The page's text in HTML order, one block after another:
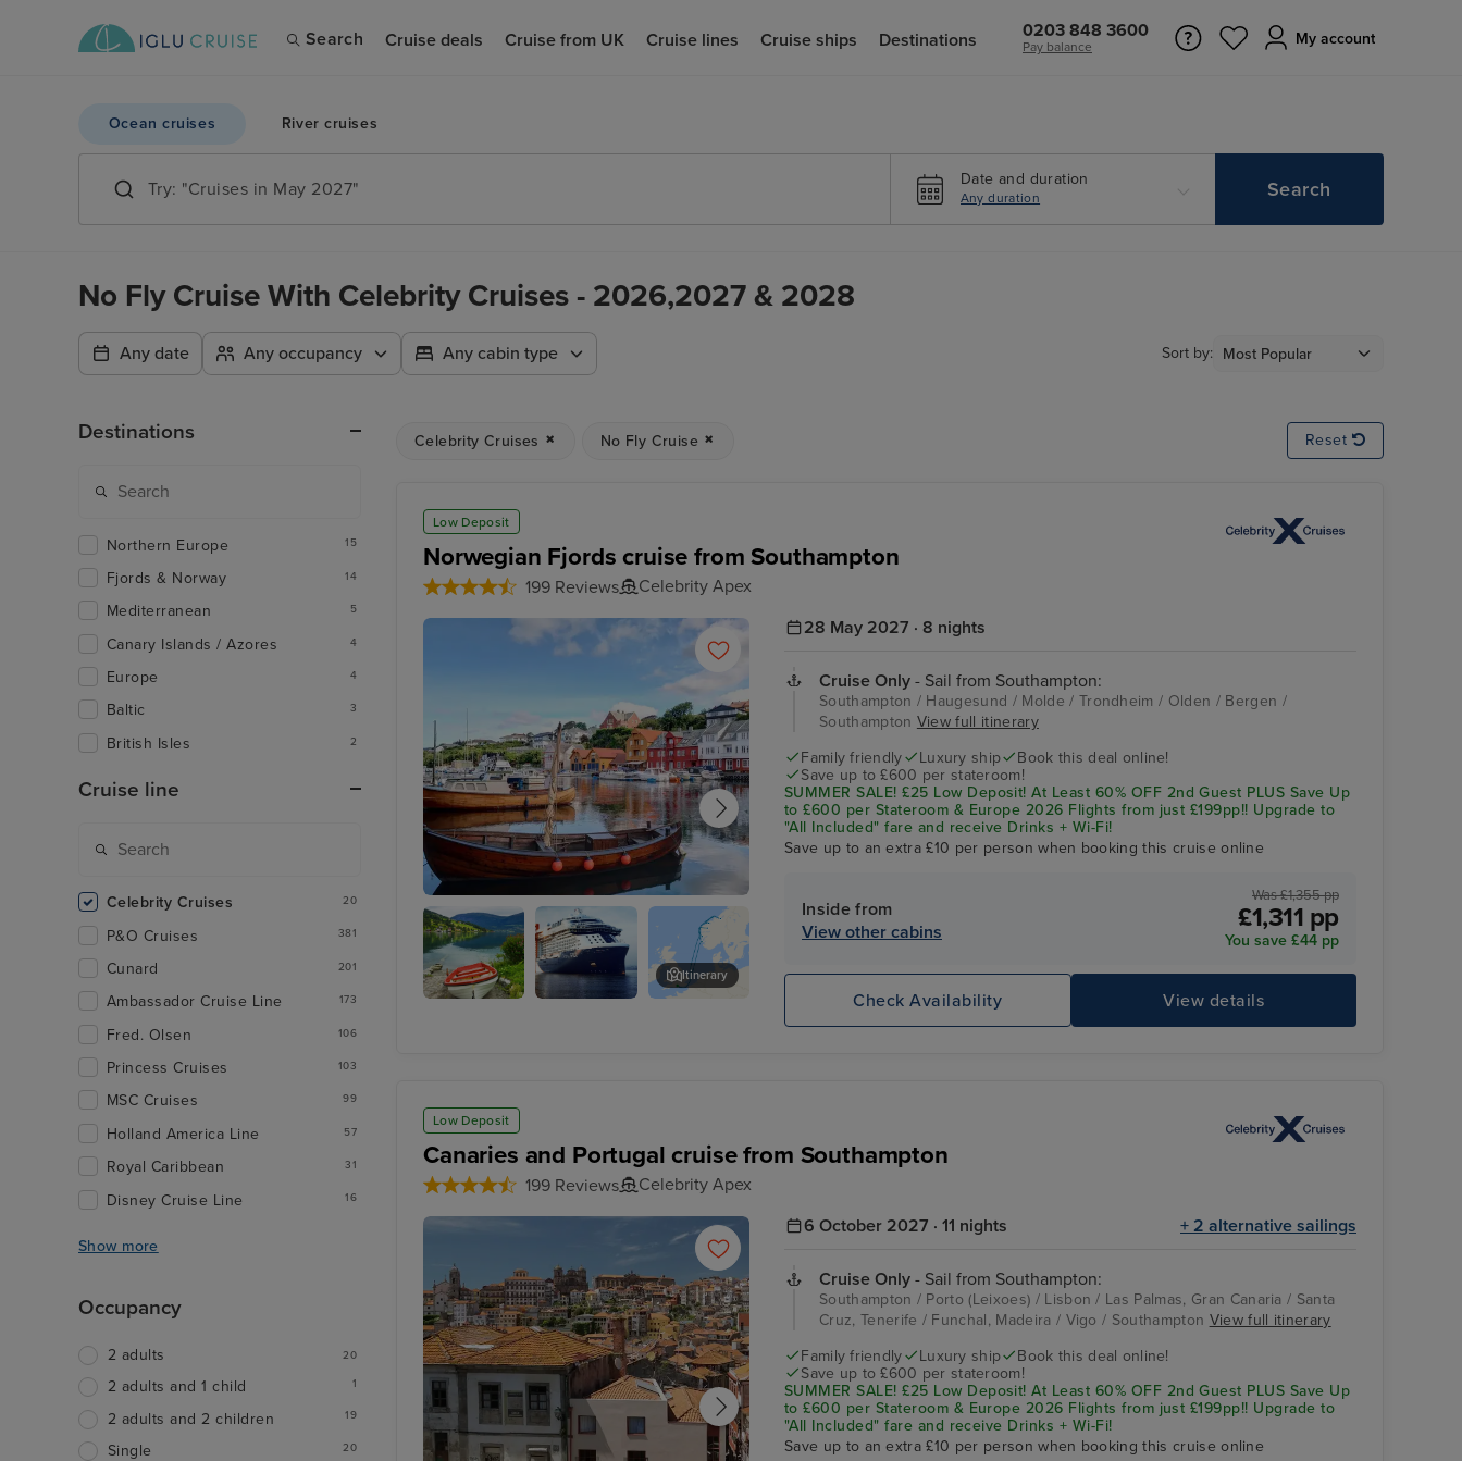
Search Cruise deals Cruise from UK Cruise lines Cruise ships Destinations 0203 848 3600
Pay balance My account
Ocean cruises River cruises
Date and duration
Any duration Search
No Fly Cruise With Celebrity Cruises - 2026,2027 & 2028
Any date Any occupancy Any cabin type Sort by:
Celebrity Cruises No Fly Cruise Reset
Low Deposit
Norwegian Fjords cruise from Southampton
199 Reviews Celebrity Apex
Haugesund
Itinerary
28 May 2027 · 8 nights
Cruise Only - Sail from Southampton:
Southampton / Haugesund / Molde / Trondheim / Olden / Bergen /
Southampton View full itinerary
Family friendly
Luxury ship
Book this deal online!
Save up to £600 per stateroom!
SUMMER SALE! £25 Low Deposit! At Least 60% OFF 2nd Guest PLUS Save Up
to £600 per Stateroom & Europe 2026 Flights from just £199pp!! Upgrade to
"All Included" fare and receive Drinks + Wi-Fi!
Save up to an extra £10 per person when booking this cruise online
Inside from
View other cabins
Was £1,355 pp
£1,311 pp
You save £44 pp
View details
Check Availability
Low Deposit
Canaries and Portugal cruise from Southampton
199 Reviews Celebrity Apex
Celebrity Apex
Las Palmas, Gran
6 October 2027 · 11 nights + 2 alternative sailings
Cruise Only - Sail from Southampton:
Southampton / Porto (Leixoes) / Lisbon / Las Palmas, Gran Canaria / Santa
Cruz, Tenerife / Funchal, Madeira / Vigo / Southampton View full itinerary
Family friendly
Luxury ship
Book this deal online!
Save up to £600 per stateroom!
SUMMER SALE! £25 Low Deposit! At Least 60% OFF 2nd Guest PLUS Save Up
to £600 per Stateroom & Europe 2026 Flights from just £199pp!! Upgrade to
"All Included" fare and receive Drinks + Wi-Fi!
Save up to an extra £10 per person when booking this cruise online
Destinations
Northern Europe 15
Fjords & Norway 14
Mediterranean 5
Canary Islands / Azores 4
Europe 4
Baltic 3
British Isles 2
Cruise line
Celebrity Cruises 20
P&O Cruises 381
Cunard 201
Ambassador Cruise Line 173
Fred. Olsen 106
Princess Cruises 103
MSC Cruises 99
Holland America Line 57
Royal Caribbean 31
Disney Cruise Line 16
Show more
Occupancy
2 adults 20
2 adults and 1 child 1
2 adults and 2 children 19
Single 20